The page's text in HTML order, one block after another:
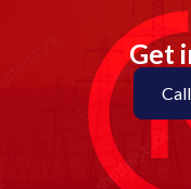
Get